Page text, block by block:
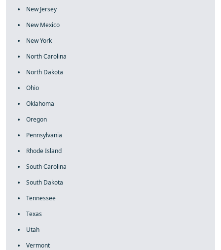
New Jersey
New Mexico
New York
North Carolina
North Dakota
Ohio
Oklahoma
Oregon
Pennsylvania
Rhode Island
South Carolina
South Dakota
Tennessee
Texas
Utah
Vermont